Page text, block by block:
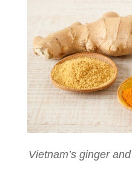
Vietnam’s ginger